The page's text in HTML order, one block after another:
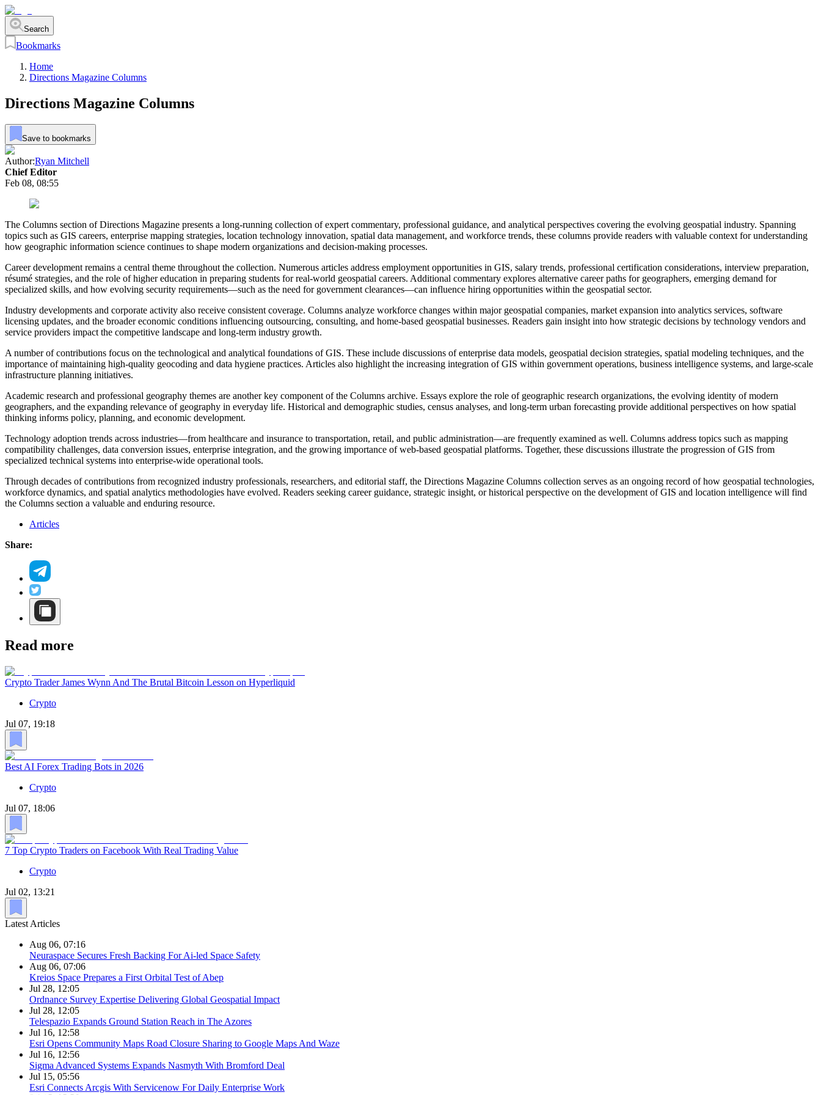
Search
Bookmarks
Home
Directions Magazine Columns
Directions Magazine Columns
Save to bookmarks
Author:Ryan Mitchell
Chief Editor
Feb 08, 08:55
The Columns section of Directions Magazine presents a long-running collection of expert commentary, professional guidance, and analytical perspectives covering the evolving geospatial industry. Spanning
topics such as GIS careers, enterprise mapping strategies, location technology innovation, spatial data management, and workforce trends, these columns provide readers with valuable context for understanding
how geographic information science continues to shape modern organizations and decision-making processes.
Career development remains a central theme throughout the collection. Numerous articles address employment opportunities in GIS, salary trends, professional certification considerations, interview preparation,
résumé strategies, and the role of higher education in preparing students for real-world geospatial careers. Additional commentary explores alternative career paths for geographers, emerging demand for
specialized skills, and how evolving security requirements—such as the need for government clearances—can influence hiring opportunities within the geospatial sector.
Industry developments and corporate activity also receive consistent coverage. Columns analyze workforce changes within major geospatial companies, market expansion into analytics services, software
licensing updates, and the broader economic conditions influencing outsourcing, consulting, and home-based geospatial businesses. Readers gain insight into how strategic decisions by technology vendors and
service providers impact the competitive landscape and long-term industry growth.
A number of contributions focus on the technological and analytical foundations of GIS. These include discussions of enterprise data models, geospatial decision strategies, spatial modeling techniques, and the
importance of maintaining high-quality geocoding and data hygiene practices. Articles also highlight the increasing integration of GIS within government operations, business intelligence systems, and large-scale
infrastructure planning initiatives.
Academic research and professional geography themes are another key component of the Columns archive. Essays explore the role of geographic research organizations, the evolving identity of modern
geographers, and the expanding relevance of geography in everyday life. Historical and demographic studies, census analyses, and long-term urban forecasting provide additional perspectives on how spatial
thinking informs policy, planning, and economic development.
Technology adoption trends across industries—from healthcare and insurance to transportation, retail, and public administration—are frequently examined as well. Columns address topics such as mapping
compatibility challenges, data conversion issues, enterprise integration, and the growing importance of web-based geospatial platforms. Together, these discussions illustrate the progression of GIS from
specialized technical systems into enterprise-wide operational tools.
Through decades of contributions from recognized industry professionals, researchers, and editorial staff, the Directions Magazine Columns collection serves as an ongoing record of how geospatial technologies,
workforce dynamics, and spatial analytics methodologies have evolved. Readers seeking career guidance, strategic insight, or historical perspective on the development of GIS and location intelligence will find
the Columns section a valuable and enduring resource.
Articles
Share:
Read more
Crypto Trader James Wynn And The Brutal Bitcoin Lesson on Hyperliquid
Crypto
Jul 07, 19:18
Best AI Forex Trading Bots in 2026
Crypto
Jul 07, 18:06
7 Top Crypto Traders on Facebook With Real Trading Value
Crypto
Jul 02, 13:21
Latest Articles
Aug 06, 07:16
Neuraspace Secures Fresh Backing For Ai-led Space Safety
Aug 06, 07:06
Kreios Space Prepares a First Orbital Test of Abep
Jul 28, 12:05
Ordnance Survey Expertise Delivering Global Geospatial Impact
Jul 28, 12:05
Telespazio Expands Ground Station Reach in The Azores
Jul 16, 12:58
Esri Opens Community Maps Road Closure Sharing to Google Maps And Waze
Jul 16, 12:56
Sigma Advanced Systems Expands Nasmyth With Bromford Deal
Jul 15, 05:56
Esri Connects Arcgis With Servicenow For Daily Enterprise Work